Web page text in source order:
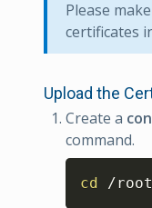
Please
certificates
Upload the
Create a
command.
cd /